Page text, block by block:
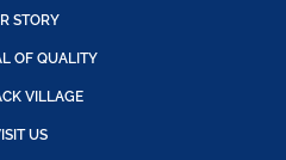
STORY
OF QUALITY
VILLAGE
US